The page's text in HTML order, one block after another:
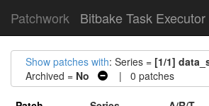
Patchwork Bitbake Task Executor
Show patches with: Series = [1/1]
Archived = No | 0 patches